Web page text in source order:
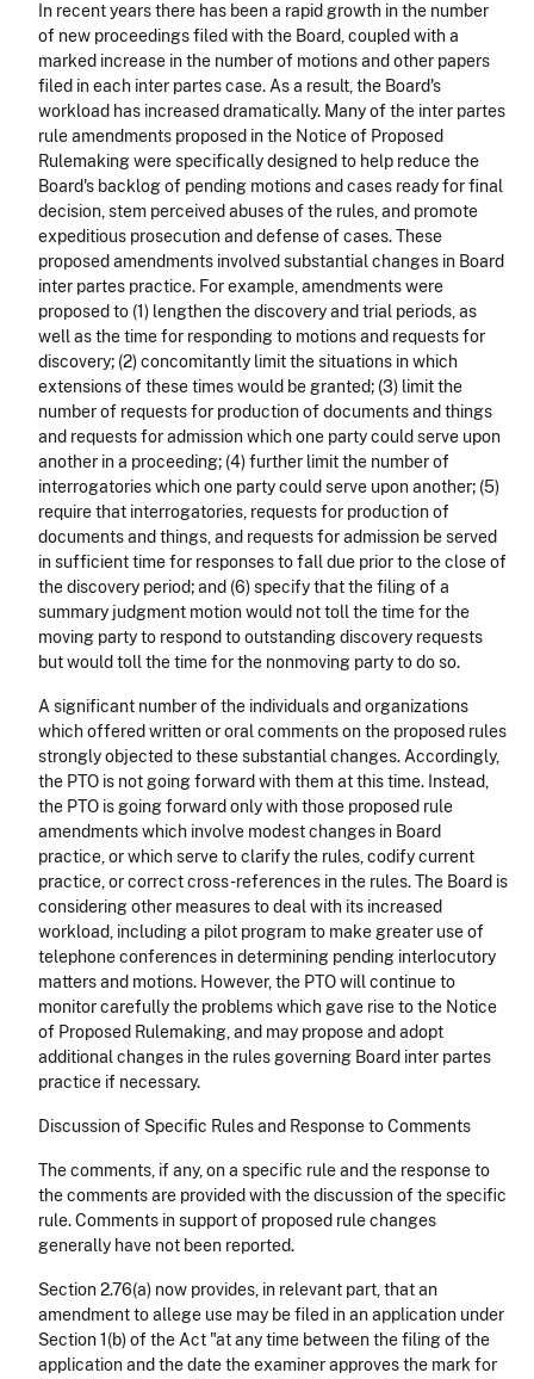
In recent years there has been a rapid growth in the number
of new proceedings filed with the Board, coupled with a
marked increase in the number of motions and other papers
filed in each inter partes case. As a result, the Board's
workload has increased dramatically. Many of the inter partes
rule amendments proposed in the Notice of Proposed
Rulemaking were specifically designed to help reduce the
Board's backlog of pending motions and cases ready for final
decision, stem perceived abuses of the rules, and promote
expeditious prosecution and defense of cases. These
proposed amendments involved substantial changes in Board
inter partes practice. For example, amendments were
proposed to (1) lengthen the discovery and trial periods, as
well as the time for responding to motions and requests for
discovery; (2) concomitantly limit the situations in which
extensions of these times would be granted; (3) limit the
number of requests for production of documents and things
and requests for admission which one party could serve upon
another in a proceeding; (4) further limit the number of
interrogatories which one party could serve upon another; (5)
require that interrogatories, requests for production of
documents and things, and requests for admission be served
in sufficient time for responses to fall due prior to the close of
the discovery period; and (6) specify that the filing of a
summary judgment motion would not toll the time for the
moving party to respond to outstanding discovery requests
but would toll the time for the nonmoving party to do so.
A significant number of the individuals and organizations
which offered written or oral comments on the proposed rules
strongly objected to these substantial changes. Accordingly,
the PTO is not going forward with them at this time. Instead,
the PTO is going forward only with those proposed rule
amendments which involve modest changes in Board
practice, or which serve to clarify the rules, codify current
practice, or correct cross-references in the rules. The Board is
considering other measures to deal with its increased
workload, including a pilot program to make greater use of
telephone conferences in determining pending interlocutory
matters and motions. However, the PTO will continue to
monitor carefully the problems which gave rise to the Notice
of Proposed Rulemaking, and may propose and adopt
additional changes in the rules governing Board inter partes
practice if necessary.
Discussion of Specific Rules and Response to Comments
The comments, if any, on a specific rule and the response to
the comments are provided with the discussion of the specific
rule. Comments in support of proposed rule changes
generally have not been reported.
Section 2.76(a) now provides, in relevant part, that an
amendment to allege use may be filed in an application under
Section 1(b) of the Act "at any time between the filing of the
application and the date the examiner approves the mark for